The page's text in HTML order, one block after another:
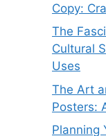
Copy:
The
Cultural
Uses
The Art
Posters:
Planning